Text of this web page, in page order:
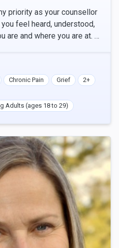
priority as your counsellor
feel heard, understood,
are and where you are at.
Chronic Pain Grief 2+
Adults (ages 18 to 29)